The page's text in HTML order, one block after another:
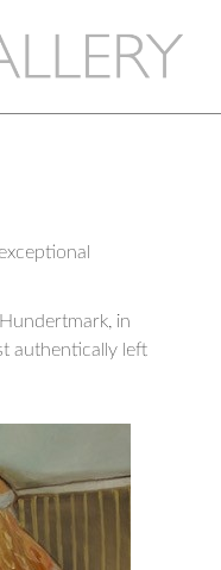
in
authentically left